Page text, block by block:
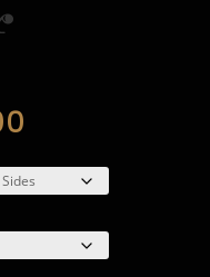
$199.00
through
$224.00